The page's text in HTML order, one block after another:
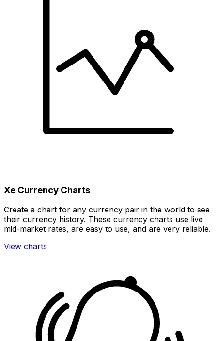
Xe Currency Charts
Create a chart for any currency pair in the world to see
their currency history. These currency charts use live
mid-market rates, are easy to use, and are very reliable.
View charts